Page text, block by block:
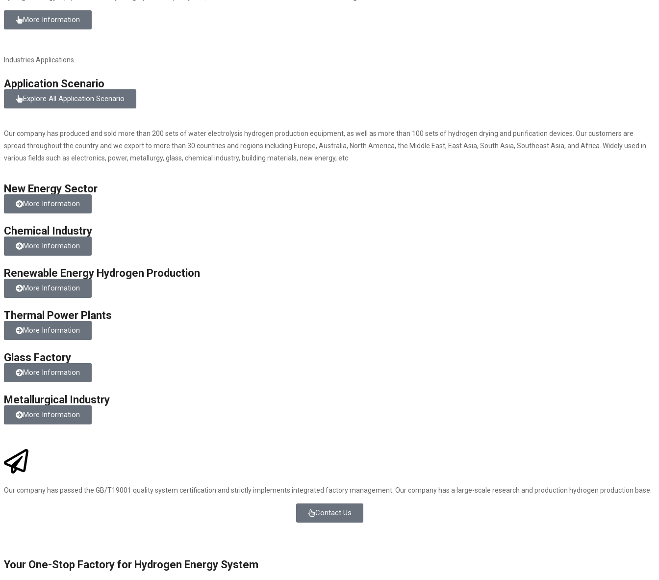
More Information
Industries Applications
Application Scenario
Explore All Application Scenario
Our company has produced and sold more than 200 sets of water electrolysis hydrogen production equipment, as well as more than 100 sets of hydrogen drying and purification devices. Our customers are
spread throughout the country and we export to more than 30 countries and regions including Europe, Australia, North America, the Middle East, East Asia, South Asia, Southeast Asia, and Africa. Widely used in
various fields such as electronics, power, metallurgy, glass, chemical industry, building materials, new energy, etc
New Energy Sector
More Information
Chemical Industry
More Information
Renewable Energy Hydrogen Production
More Information
Thermal Power Plants
More Information
Glass Factory
More Information
Metallurgical Industry
More Information
Our company has passed the GB/T19001 quality system certification and strictly implements integrated factory management. Our company has a large-scale research and production hydrogen production base.
Contact Us
Your One-Stop Factory for Hydrogen Energy System